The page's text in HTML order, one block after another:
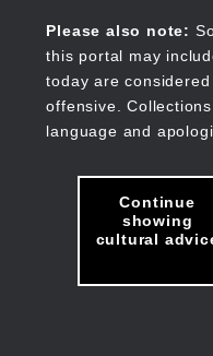
Please also note:
this portal may
today are
offensive.
language and
Continue
showing
cultural